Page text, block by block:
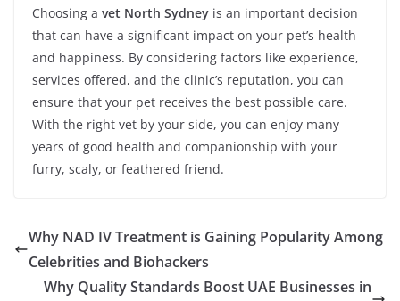
Choosing a vet North Sydney is an important decision
that can have a significant impact on your pet’s health
and happiness. By considering factors like experience,
services offered, and the clinic’s reputation, you can
ensure that your pet receives the best possible care.
With the right vet by your side, you can enjoy many
years of good health and companionship with your
furry, scaly, or feathered friend.
Why NAD IV Treatment is Gaining Popularity Among
Celebrities and Biohackers
Why Quality Standards Boost UAE Businesses in